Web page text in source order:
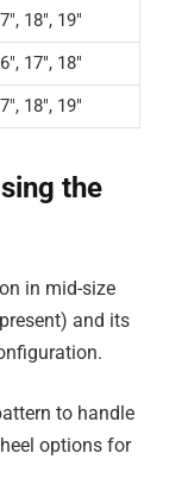
18″, 19″
17″, 18″
18″, 19″
the
in mid-size
and its
to handle
options for